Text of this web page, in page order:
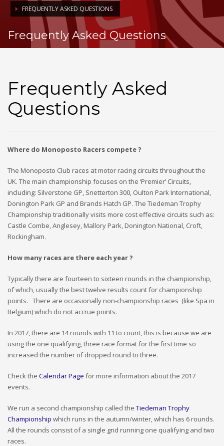
FREQUENTLY ASKED QUESTIONS
Frequently Asked Questions
Frequently Asked
Questions
Where do Monoposto Racers compete ?
The Monoposto Club races at motor racing circuits throughout the
UK. The main championship focuses on the ‘Premier’ Circuits,
including: Silverstone GP, Snetterton 300, Oulton Park International,
Donington Park GP and Brands Hatch GP. The Tiedeman Trophy
Championship traditionally visits more cost effective circuits such as:
Castle Combe, Anglesey, Mallory Park, Donington National, Croft,
Rockingham.
How many races are there each year ?
Typically there are fourteen to sixteen rounds in the championship,
of which, usually the best twelve results count for championship
points. There are occasionally non-championship races (like Spa in
Belgium) which do not accrue points.
In 2017, there are 14 rounds with 11 to count, this is because we are
using the one qualifying, three race format for the first time so
increased the number of dropped round to three.
Check the Calendar Page for more information about the 2017
events.
We run a second championship called the Tiedeman Trophy
Championship which runs in the autumn/winter, which has 6 rounds.
All the rounds consist of a single grid running one qualifying and two
races.